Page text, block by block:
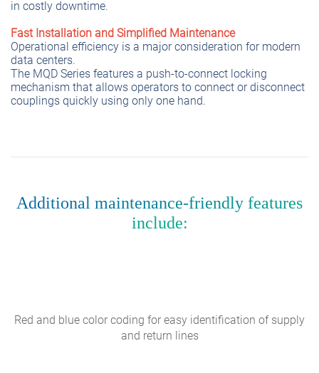
in costly downtime.
Fast Installation and Simplified Maintenance
Operational efficiency is a major consideration for modern
data centers.
The MQD Series features a push-to-connect locking
mechanism that allows operators to connect or disconnect
couplings quickly using only one hand.
Additional maintenance-friendly features
include:
Red and blue color coding for easy identification of supply
and return lines